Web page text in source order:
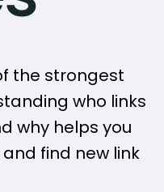
the strongest
who links
why helps you
find new link